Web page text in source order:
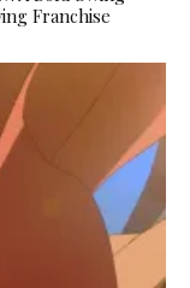
Franchise